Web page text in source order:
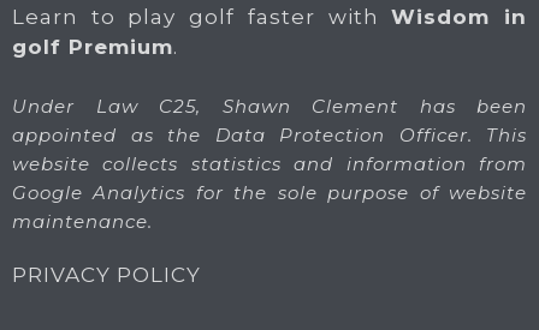
Learn to play golf faster withWisdom in
golf Premium.
Under Law C25, Shawn Clement has been
appointed as the Data Protection Officer. This
website collects statistics and information from
Google Analytics for the sole purpose of website
maintenance.
PRIVACY POLICY